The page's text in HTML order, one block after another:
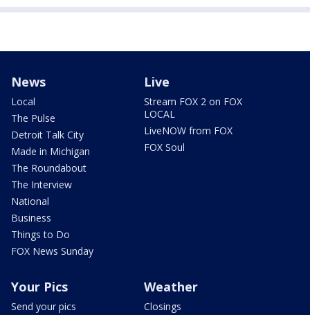
News
Local
The Pulse
Detroit Talk City
Made in Michigan
The Roundabout
The Interview
National
Business
Things to Do
FOX News Sunday
Live
Stream FOX 2 on FOX
LOCAL
LiveNOW from FOX
FOX Soul
Your Pics
Send your pics
Weather
Closings